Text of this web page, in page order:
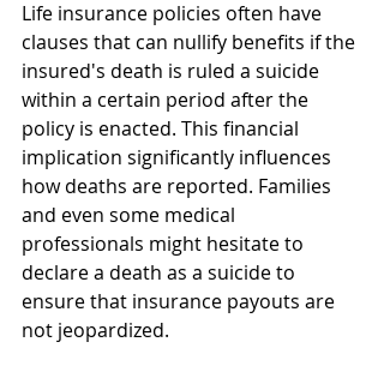
Life insurance policies often have
clauses that can nullify benefits if the
insured's death is ruled a suicide
within a certain period after the
policy is enacted. This financial
implication significantly influences
how deaths are reported. Families
and even some medical
professionals might hesitate to
declare a death as a suicide to
ensure that insurance payouts are
not jeopardized.